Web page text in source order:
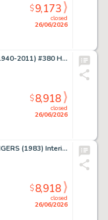
closed
26/06/2026
$9,173
Hoberg, Rick - BATMAN (1940-2011) #380 Half Splash
closed
26/06/2026
$8,918
Perez, George - JLA/AVENGERS (1983) Interior Page
closed
26/06/2026
$8,918